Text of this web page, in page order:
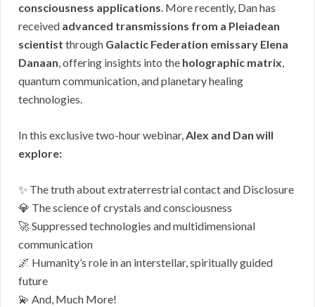
consciousness applications. More recently, Dan has
received advanced transmissions from a Pleiadean
scientist through Galactic Federation emissary Elena
Danaan, offering insights into the holographic matrix,
quantum communication, and planetary healing
technologies.
In this exclusive two-hour webinar,Alex and Dan will
explore:
✨ The truth about extraterrestrial contact and Disclosure
💎 The science of crystals and consciousness
🚀 Suppressed technologies and multidimensional
communication
🌌 Humanity’s role in an interstellar, spiritually guided
future
💫 And, Much More!